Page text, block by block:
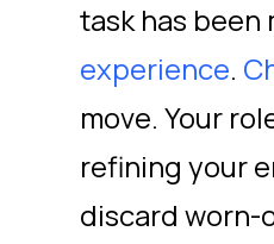
task has been
experience.
move. Your
refining your
discard worn-